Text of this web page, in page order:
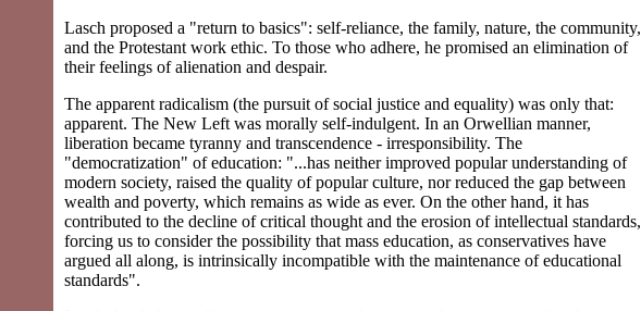
Lasch proposed a "return to basics": self-reliance, the family, nature, the community,
and the Protestant work ethic. To those who adhere, he promised an elimination of
their feelings of alienation and despair.
The apparent radicalism (the pursuit of social justice and equality) was only that:
apparent. The New Left was morally self-indulgent. In an Orwellian manner,
liberation became tyranny and transcendence - irresponsibility. The
"democratization" of education: "...has neither improved popular understanding of
modern society, raised the quality of popular culture, nor reduced the gap between
wealth and poverty, which remains as wide as ever. On the other hand, it has
contributed to the decline of critical thought and the erosion of intellectual standards,
forcing us to consider the possibility that mass education, as conservatives have
argued all along, is intrinsically incompatible with the maintenance of educational
standards".